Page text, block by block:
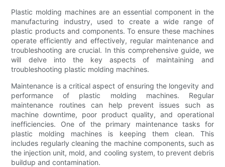
Plastic molding machines are an essential component in the
manufacturing industry, used to create a wide range of
plastic products and components. To ensure these machines
operate efficiently and effectively, regular maintenance and
troubleshooting are crucial. In this comprehensive guide, we
will delve into the key aspects of maintaining and
troubleshooting plastic molding machines.
Maintenance is a critical aspect of ensuring the longevity and
performance of plastic molding machines. Regular
maintenance routines can help prevent issues such as
machine downtime, poor product quality, and operational
inefficiencies. One of the primary maintenance tasks for
plastic molding machines is keeping them clean. This
includes regularly cleaning the machine components, such as
the injection unit, mold, and cooling system, to prevent debris
buildup and contamination.